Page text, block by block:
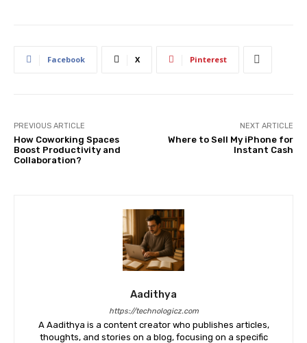
Facebook X Pinterest
PREVIOUS ARTICLE
How Coworking Spaces
Boost Productivity and
Collaboration?
NEXT ARTICLE
Where to Sell My iPhone for
Instant Cash
Aadithya
https://technologicz.com
A Aadithya is a content creator who publishes articles,
thoughts, and stories on a blog, focusing on a specific